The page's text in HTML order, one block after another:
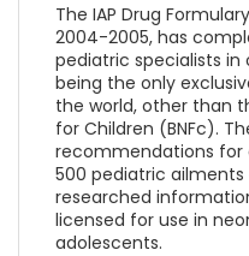
The IAP Drug
2004-2005, has
pediatric specialists
being the only
the world, other than
for Children (BNFc).
recommendations for
500 pediatric ailments
researched
licensed for use in
adolescents.